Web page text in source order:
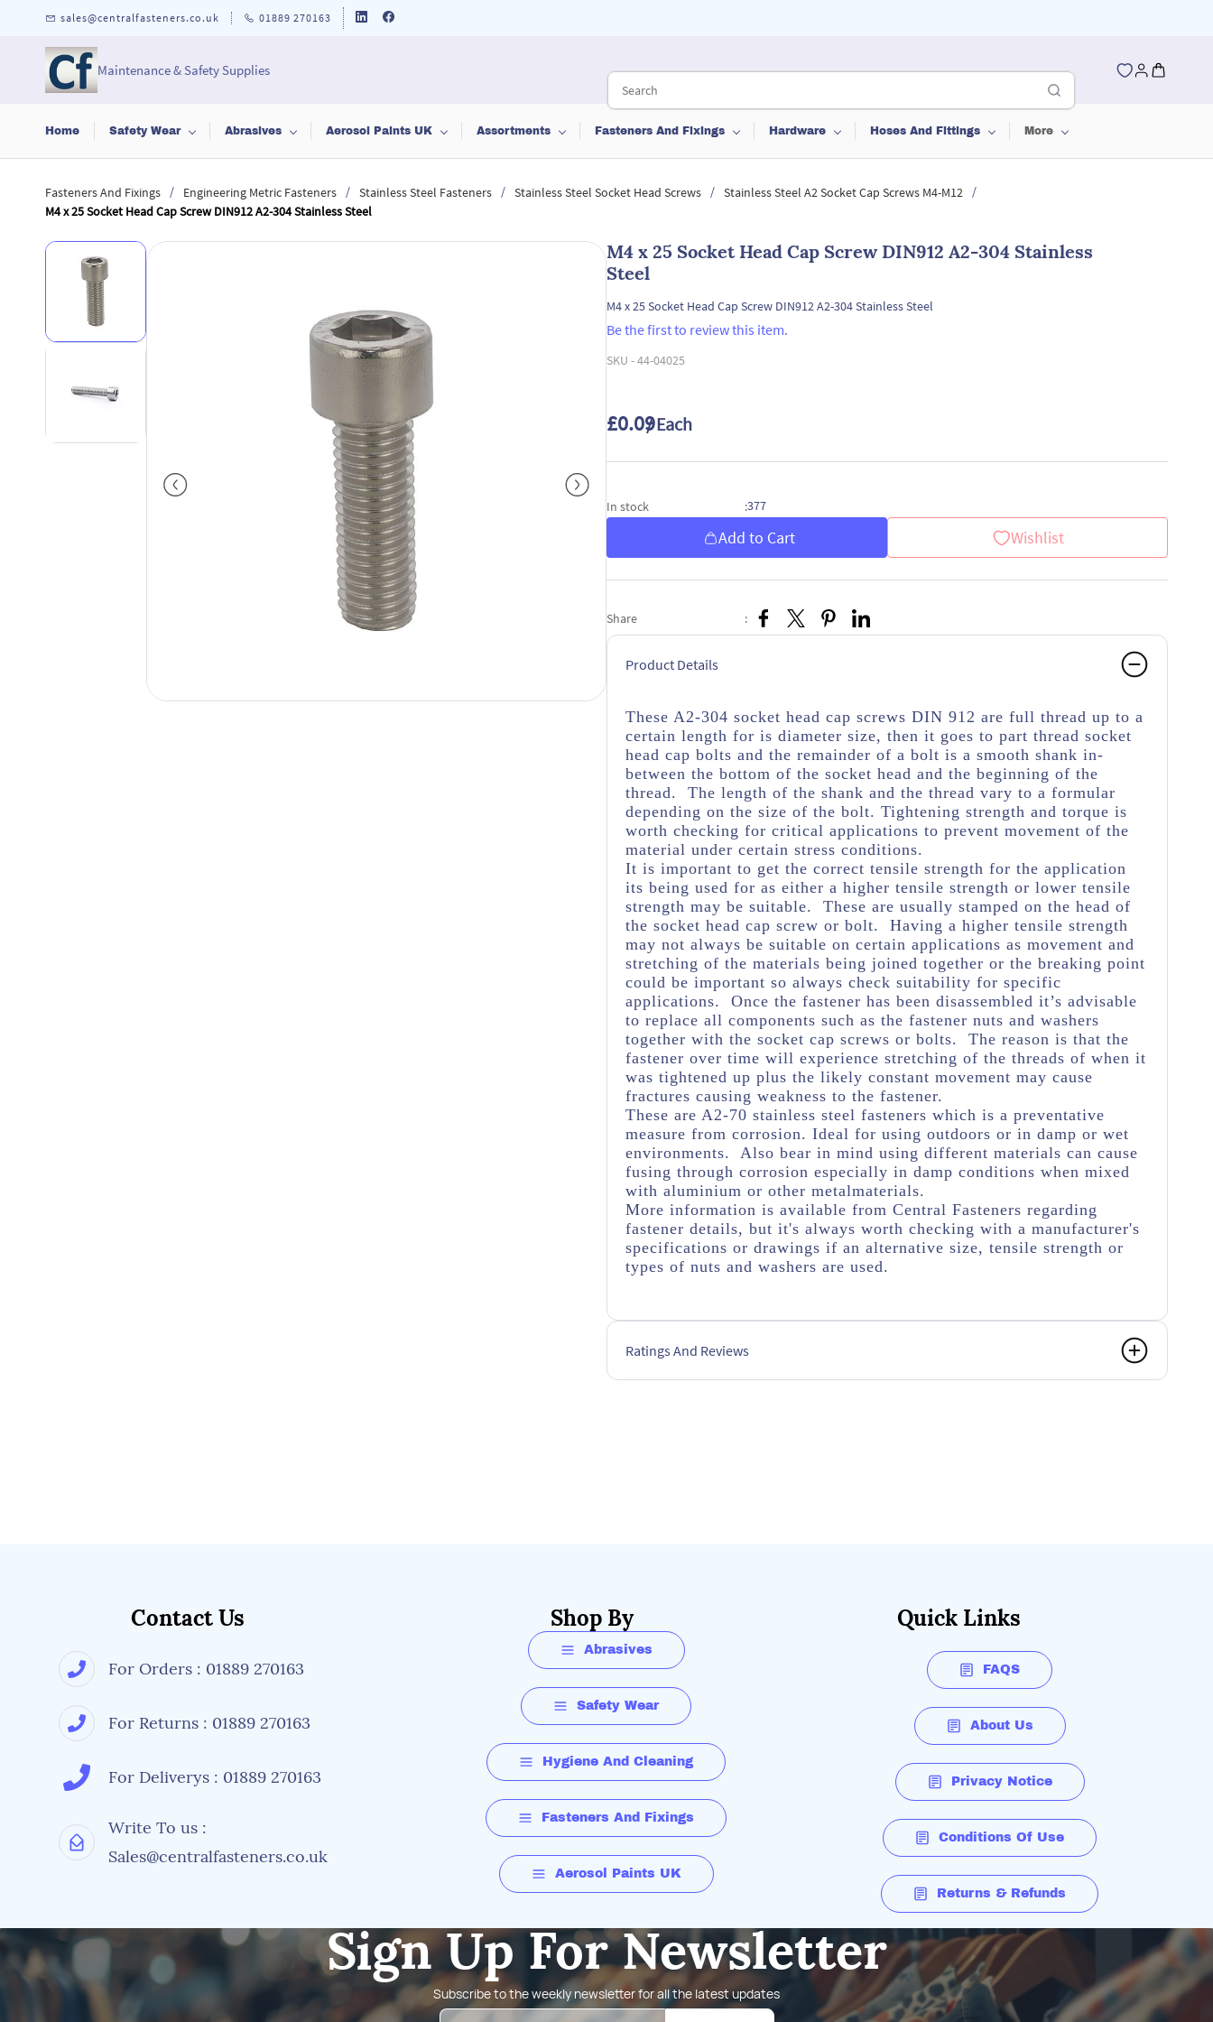
sales@centralfasteners.co.uk 01889 270163
Maintenance & Safety Supplies
Home Safety Wear Abrasives Aerosol Paints UK Assortments Fasteners And Fixings Hardware Hoses And Fittings More
Fasteners And Fixings / Engineering Metric Fasteners / Stainless Steel Fasteners / Stainless Steel Socket Head Screws / Stainless Steel A2 Socket Cap Screws M4-M12
/
M4 x 25 Socket Head Cap Screw DIN912 A2-304 Stainless Steel
M4 x 25 Socket Head Cap Screw DIN912 A2-304 Stainless
Steel
M4 x 25 Socket Head Cap Screw DIN912 A2-304 Stainless Steel
Be the first to review this item.
SKU -44-04025
£0.09/ Each
In stock :377
Add to Cart Wishlist
Share :
Product Details
These A2-304 socket head cap screws DIN 912 are full thread up to a
certain length for is diameter size, then it goes to part thread socket
head cap bolts and the remainder of a bolt is a smooth shank in-
between the bottom of the socket head and the beginning of the
thread. The length of the shank and the thread vary to a formular
depending on the size of the bolt. Tightening strength and torque is
worth checking for critical applications to prevent movement of the
material under certain stress conditions.
It is important to get the correct tensile strength for the application
its being used for as either a higher tensile strength or lower tensile
strength may be suitable. These are usually stamped on the head of
the socket head cap screw or bolt. Having a higher tensile strength
may not always be suitable on certain applications as movement and
stretching of the materials being joined together or the breaking point
could be important so always check suitability for specific
applications. Once the fastener has been disassembled it’s advisable
to replace all components such as the fastener nuts and washers
together with the socket cap screws or bolts. The reason is that the
fastener over time will experience stretching of the threads of when it
was tightened up plus the likely constant movement may cause
fractures causing weakness to the fastener.
These are A2-70 stainless steel fasteners which is a preventative
measure from corrosion. Ideal for using outdoors or in damp or wet
environments. Also bear in mind using different materials can cause
fusing through corrosion especially in damp conditions when mixed
with aluminium or other metalmaterials.
More information is available from Central Fasteners regarding
fastener details, but it's always worth checking with a manufacturer's
specifications or drawings if an alternative size, tensile strength or
types of nuts and washers are used.
Ratings And Reviews
Contact Us
For Orders : 01889 270163
For Returns : 01889 270163
For Deliverys : 01889 270163
Write To us :
Sales@centralfasteners.co.uk
Shop By
Abrasives
Safety Wear
Hygiene And Cleaning
Fasteners And Fixings
Aerosol Paints UK
Quick Links
FAQS
About Us
Privacy Notice
Conditions Of Use
Returns & Refunds
Sign Up For Newsletter
Subscribe to the weekly newsletter for all the latest updates